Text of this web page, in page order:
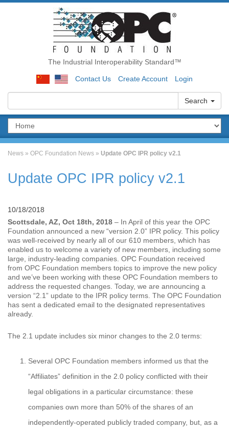
The Industrial Interoperability Standard™
Contact Us Create Account Login
Search
News » OPC Foundation News » Update OPC IPR policy v2.1
Update OPC IPR policy v2.1
10/18/2018
Scottsdale, AZ, Oct 18th, 2018 – In April of this year the OPC
Foundation announced a new “version 2.0” IPR policy. This policy
was well-received by nearly all of our 610 members, which has
enabled us to welcome a variety of new members, including some
large, industry-leading companies. OPC Foundation received
from OPC Foundation members topics to improve the new policy
and we’ve been working with these OPC Foundation members to
address the requested changes. Today, we are announcing a
version “2.1” update to the IPR policy terms. The OPC Foundation
has sent a dedicated email to the designated representatives
already.
The 2.1 update includes six minor changes to the 2.0 terms:
Several OPC Foundation members informed us that the
“Affiliates” definition in the 2.0 policy conflicted with their
legal obligations in a particular circumstance: these
companies own more than 50% of the shares of an
independently-operated publicly traded company, but, as a